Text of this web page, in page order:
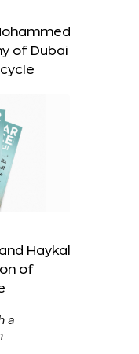
of Dubai
Haykal
of